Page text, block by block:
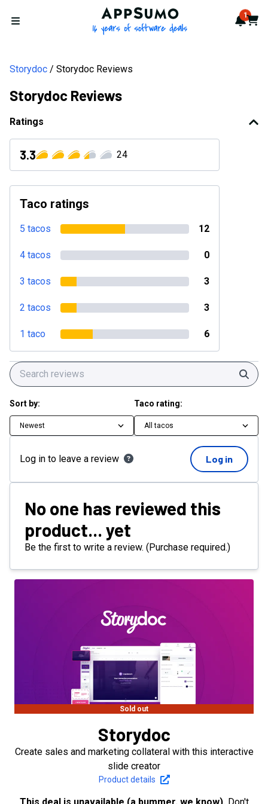
Open menu
AppSumo - 16 years of 1
Cart
Storydoc Storydoc Reviews
Storydoc Reviews
Ratings
3.3 24
Taco ratings
5 tacos 12
4 tacos 0
3 tacos 3
2 tacos 3
1 taco 6
Sort by:
Newest
Taco rating:
All tacos
Log in to leave a review Log in
No one has reviewed this
product... yet
Be the first to write a review. (Purchase required.)
Sold out
Storydoc
Create sales and marketing collateral with this interactive
slide creator
Product details